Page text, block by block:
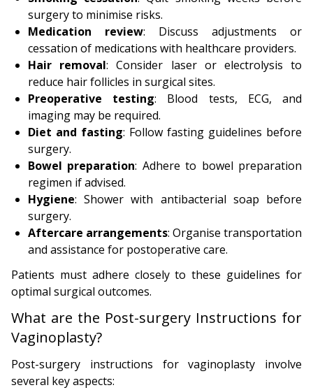
surgery to minimise risks.
Medication review: Discuss adjustments or
cessation of medications with healthcare providers.
Hair removal: Consider laser or electrolysis to
reduce hair follicles in surgical sites.
Preoperative testing: Blood tests, ECG, and
imaging may be required.
Diet and fasting: Follow fasting guidelines before
surgery.
Bowel preparation: Adhere to bowel preparation
regimen if advised.
Hygiene: Shower with antibacterial soap before
surgery.
Aftercare arrangements: Organise transportation
and assistance for postoperative care.
Patients must adhere closely to these guidelines for
optimal surgical outcomes.
What are the Post-surgery Instructions for
Vaginoplasty?
Post-surgery instructions for vaginoplasty involve
several key aspects: